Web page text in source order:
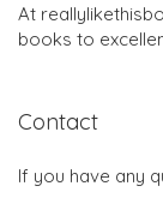
At
books to
Contact
If you have any